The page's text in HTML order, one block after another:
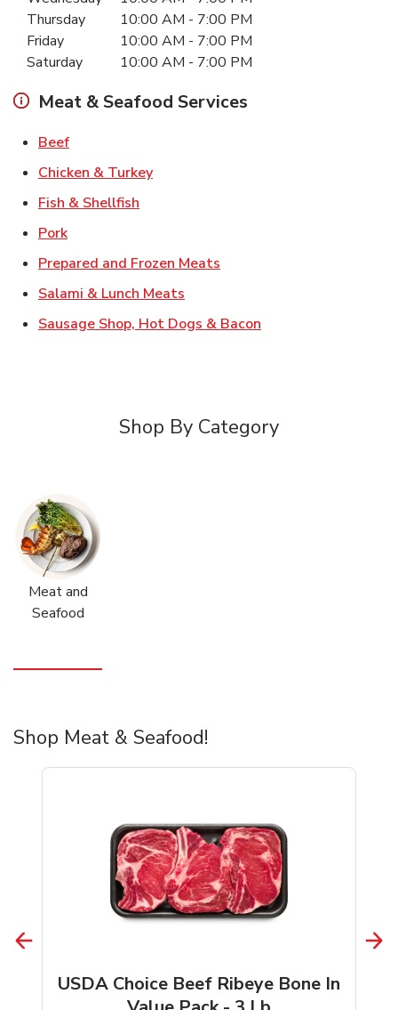
Thursday
10:00 AM - 7:00 PM
Friday
10:00 AM - 7:00 PM
Saturday
10:00 AM - 7:00 PM
Meat & Seafood Services
BeefLink Opens in New Tab
Chicken & TurkeyLink Opens in New Tab
Fish & Shellfish
PorkLink Opens in New Tab
Prepared and Frozen Meats
Salami & Lunch Meats
Sausage Shop, Hot Dogs & Bacon
Shop By Category
Meat and
Seafood
Shop Meat & Seafood!
USDA Choice Beef Ribeye Bone In